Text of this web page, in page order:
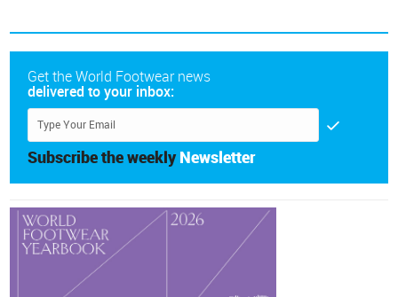
Get the World Footwear news
delivered to your inbox:
Subscribe the weekly Newsletter